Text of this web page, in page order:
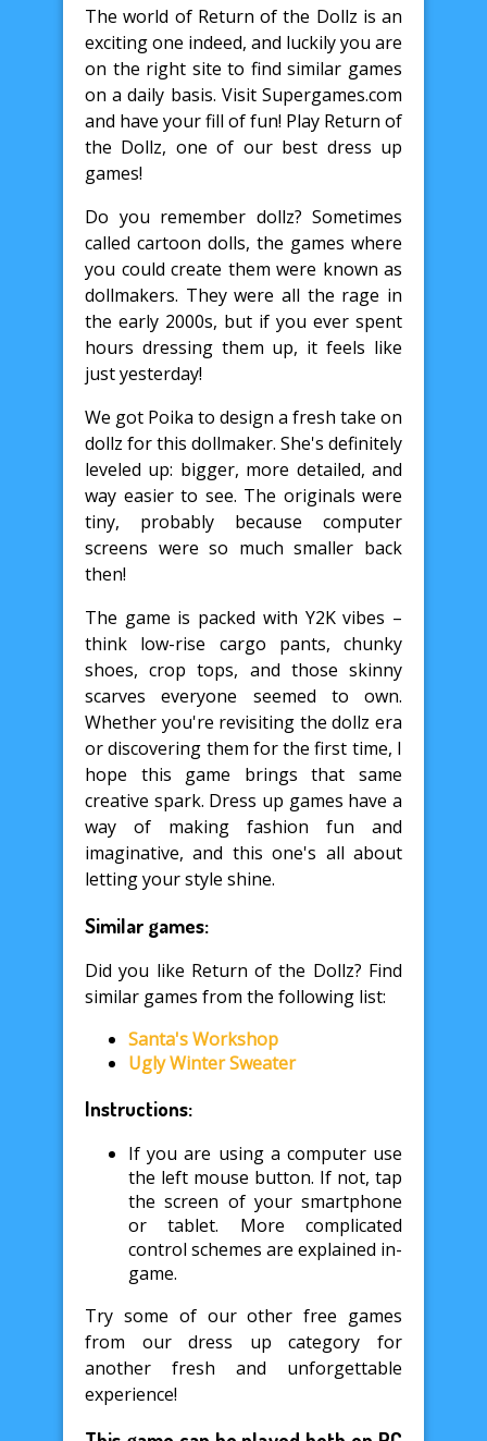
The world of Return of the Dollz is an
exciting one indeed, and luckily you are
on the right site to find similar games
on a daily basis. Visit Supergames.com
and have your fill of fun! Play Return of
the Dollz, one of our best dress up
games!
Do you remember dollz? Sometimes
called cartoon dolls, the games where
you could create them were known as
dollmakers. They were all the rage in
the early 2000s, but if you ever spent
hours dressing them up, it feels like
just yesterday!
We got Poika to design a fresh take on
dollz for this dollmaker. She's definitely
leveled up: bigger, more detailed, and
way easier to see. The originals were
tiny, probably because computer
screens were so much smaller back
then!
The game is packed with Y2K vibes –
think low-rise cargo pants, chunky
shoes, crop tops, and those skinny
scarves everyone seemed to own.
Whether you're revisiting the dollz era
or discovering them for the first time, I
hope this game brings that same
creative spark. Dress up games have a
way of making fashion fun and
imaginative, and this one's all about
letting your style shine.
Similar games:
Did you like Return of the Dollz? Find
similar games from the following list:
Santa's Workshop
Ugly Winter Sweater
Instructions:
If you are using a computer use
the left mouse button. If not, tap
the screen of your smartphone
or tablet. More complicated
control schemes are explained in-
game.
Try some of our other free games
from our dress up category for
another fresh and unforgettable
experience!